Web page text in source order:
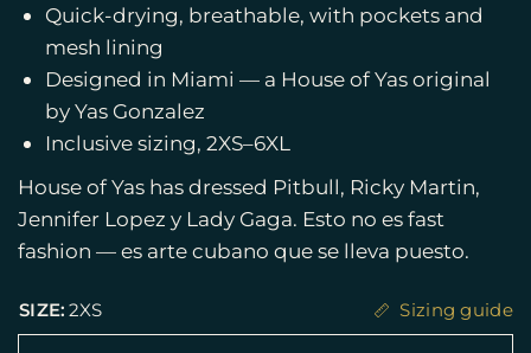
Quick-drying, breathable, with pockets and
mesh lining
Designed in Miami — a House of Yas original
by Yas Gonzalez
Inclusive sizing, 2XS–6XL
House of Yas has dressed Pitbull, Ricky Martin,
Jennifer Lopez y Lady Gaga. Esto no es fast
fashion — es arte cubano que se lleva puesto.
SIZE: 2XS Sizing guide